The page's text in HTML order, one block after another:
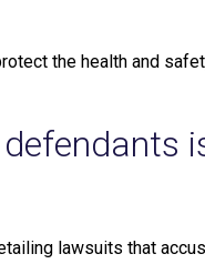
the health and
lawsuits that